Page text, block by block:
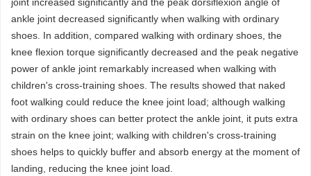
ankle joint decreased significantly when walking with ordinary
shoes. In addition, compared walking with ordinary shoes, the
knee flexion torque significantly decreased and the peak negative
power of ankle joint remarkably increased when walking with
children's cross-training shoes. The results showed that naked
foot walking could reduce the knee joint load; although walking
with ordinary shoes can better protect the ankle joint, it puts extra
strain on the knee joint; walking with children's cross-training
shoes helps to quickly buffer and absorb energy at the moment of
landing, reducing the knee joint load.